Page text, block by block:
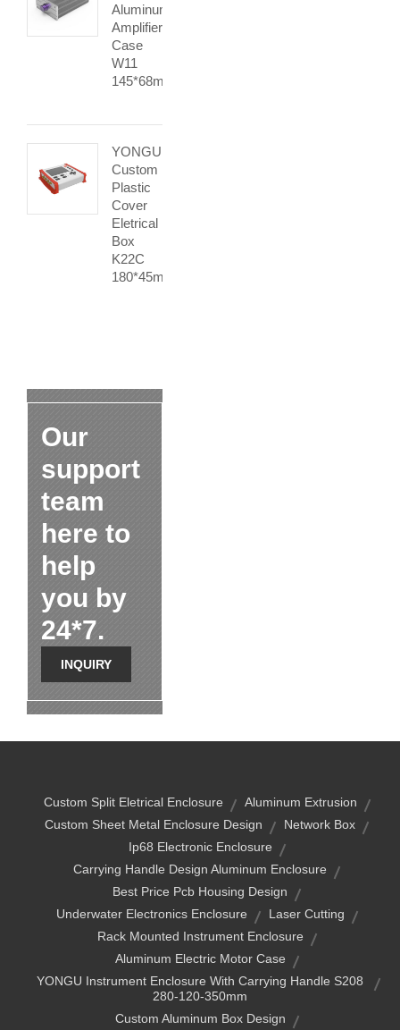
Aluminum
Amplifier
Case
W11
145*68mm
YONGU
Custom
Plastic
Cover
Eletrical
Box
K22C
180*45mm
Our
support
team
here to
help
you by
24*7.
INQUIRY
Custom Split Eletrical Enclosure
Aluminum Extrusion
Custom Sheet Metal Enclosure Design
Network Box
Ip68 Electronic Enclosure
Carrying Handle Design Aluminum Enclosure
Best Price Pcb Housing Design
Underwater Electronics Enclosure
Laser Cutting
Rack Mounted Instrument Enclosure
Aluminum Electric Motor Case
YONGU Instrument Enclosure With Carrying Handle S208
280-120-350mm
Custom Aluminum Box Design